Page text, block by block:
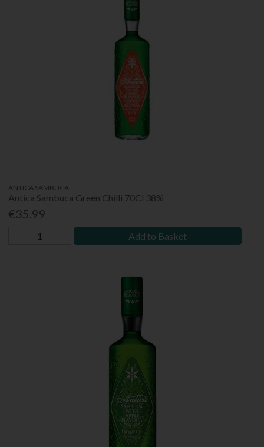
ANTICA SAMBUCA
Antica Sambuca Green Chilli 70Cl 38%
€35.99
Add to Basket